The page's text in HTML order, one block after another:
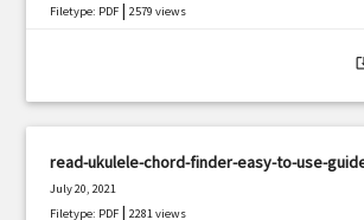
Filetype: PDF |2579 views
read-ukulele-chord-finder-easy-to-use-
July 20, 2021
Filetype: PDF |2281 views